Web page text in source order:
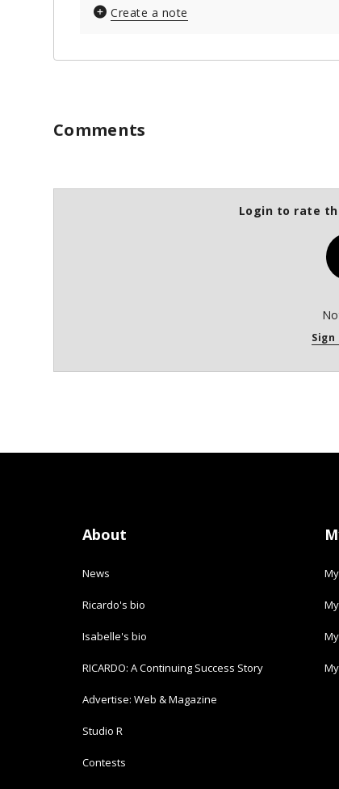
Create a note
Comments
Login to rate
About
News
Ricardo's bio
Isabelle's bio
RICARDO: A Continuing Success Story
Advertise: Web & Magazine
Studio R
Contests